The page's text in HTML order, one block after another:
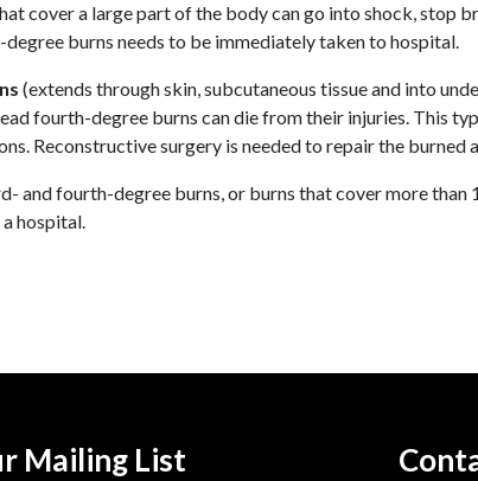
cover a large part of the body can go into shock, stop
burns needs to be immediately taken to hospital.
(extends through skin, subcutaneous tissue and into
fourth-degree burns can die from their injuries. This
Reconstructive surgery is needed to repair the burned
and fourth-degree burns, or burns that cover more than
hospital.
Mailing List